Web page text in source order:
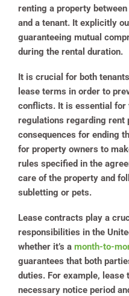
renting a property
and a tenant. It explicitly
guaranteeing mutual
during the rental duration.
It is crucial for both
lease terms in order to
conflicts. It is essential for
regulations regarding rent
consequences for ending
for property owners to
rules specified in the
care of the property and
subletting or pets.
Lease contracts play a
responsibilities in the
whether it’s a month-to-
guarantees that both
duties. For example,
necessary notice period